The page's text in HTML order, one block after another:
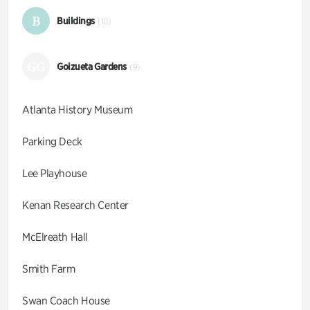
B Buildings (10)
Goizueta Gardens (9)
Atlanta History Museum
Parking Deck
Lee Playhouse
Kenan Research Center
McElreath Hall
Smith Farm
Swan Coach House